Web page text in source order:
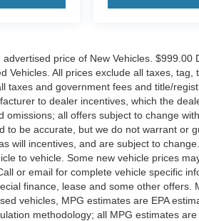
price of New Vehicles. $999.00
Vehicles. All prices exclude all taxes, tag,
taxes and government fees and title/
to dealer incentives, which the
all offers subject to change
to be accurate, but we do not warrant or
will incentives, and are subject to
to vehicle. Some new vehicle prices
or email for complete vehicle specific
finance, lease and some other offers.
vehicles, MPG estimates are EPA
methodology; all MPG estimates